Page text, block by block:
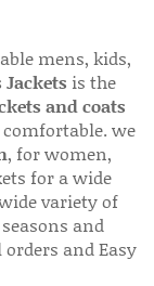
mens, kids,
is the
and coats
we
, for women,
for a wide
variety of
and
and Easy